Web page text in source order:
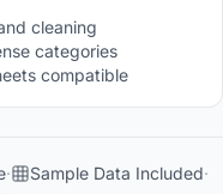
cleaning
categories
compatible
Sample Data Included